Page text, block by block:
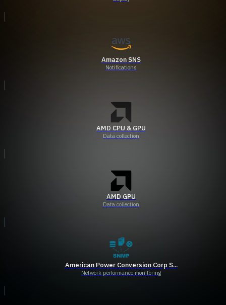
Amazon SNS
Notifications
AMD CPU & GPU
Data collection
AMD GPU
Data collection
American Power Conversion Corp S...
Network performance monitoring